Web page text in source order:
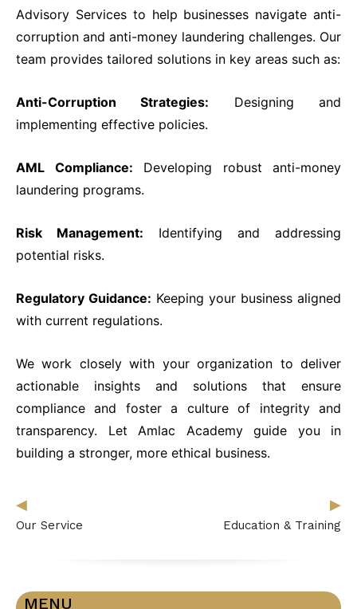
PD ESG
Students
Admission
Examination
Graduation
Special Tailored Program
Corporate Advisory Response Centre
Research & Publication
Contact Us
Phone
Follow Us on Facebook
Follow Us on LinkedIn
Our Privacy Statement & Cookie Policy
Advisory Services to help businesses navigate anti-
corruption and anti-money laundering challenges. Our
team provides tailored solutions in key areas such as:
Anti-Corruption Strategies: Designing and
implementing effective policies.
AML Compliance: Developing robust anti-money
laundering programs.
Risk Management: Identifying and addressing
potential risks.
Regulatory Guidance: Keeping your business aligned
with current regulations.
We work closely with your organization to deliver
actionable insights and solutions that ensure
compliance and foster a culture of integrity and
transparency. Let Amlac Academy guide you in
building a stronger, more ethical business.
◀︎
Our Service
▶︎
Education & Training
MENU